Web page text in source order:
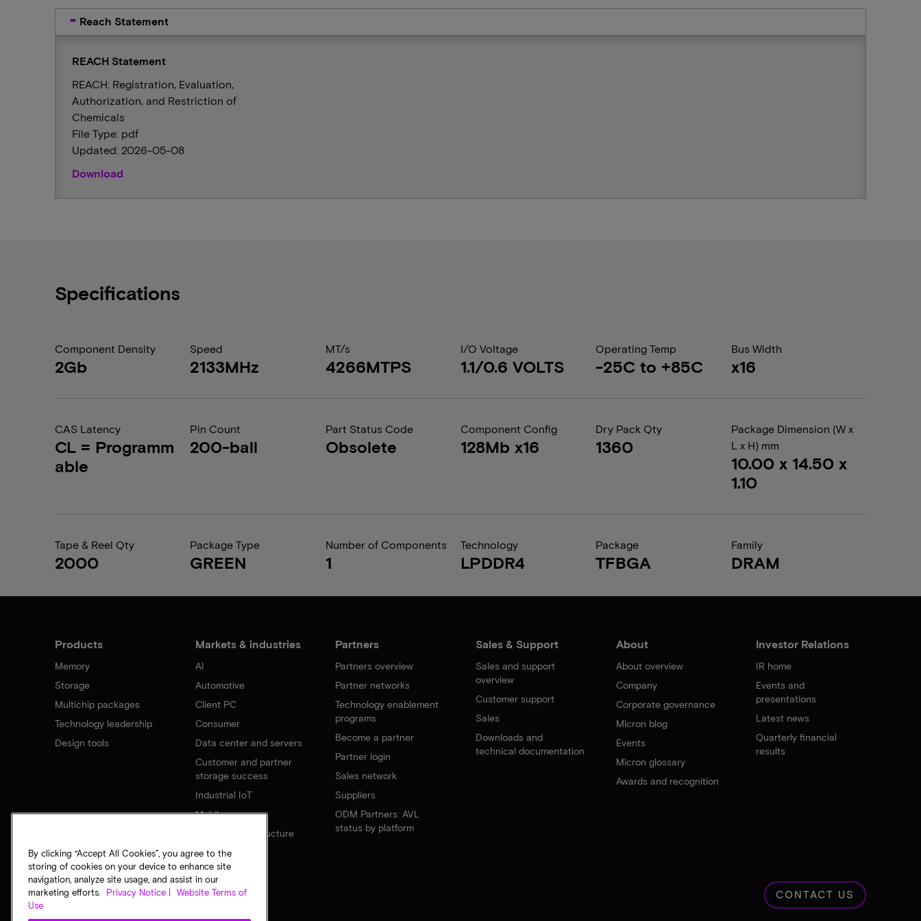
Reach Statement
REACH Statement
REACH: Registration, Evaluation,
Authorization, and Restriction of
Chemicals
File Type: pdf
Updated: 2026-05-08
Download
Specifications
Component Density
2Gb
Speed
2133MHz
MT/s
4266MTPS
I/O Voltage
1.1/0.6 VOLTS
Operating Temp
-25C to +85C
Bus Width
x16
CAS Latency
CL = Programm
able
Pin Count
200-ball
Part Status Code
Obsolete
Component Config
128Mb x16
Dry Pack Qty
1360
Package Dimension (W x
L x H) mm
10.00 x 14.50 x
1.10
Tape & Reel Qty
2000
Package Type
GREEN
Number of Components
1
Technology
LPDDR4
Package
TFBGA
Family
DRAM
Products
Memory
Storage
Multichip packages
Technology leadership
Design tools
Markets & industries
AI
Automotive
Client PC
Consumer
Data center and servers
Customer and partner
storage success
Industrial IoT
Mobile
Network infrastructure
Partners
Partners overview
Partner networks
Technology enablement
programs
Become a partner
Partner login
Sales network
Suppliers
ODM Partners: AVL
status by platform
Sales & Support
Sales and support
overview
Customer support
Sales
Downloads and
technical documentation
About
About overview
Company
Corporate governance
Micron blog
Events
Micron glossary
Awards and recognition
Investor Relations
IR home
Events and
presentations
Latest news
Quarterly financial
results
CONTACT US
By clicking “Accept All Cookies”, you agree to the
storing of cookies on your device to enhance site
navigation, analyze site usage, and assist in our
marketing efforts.
Privacy Notice |
Website Terms of
Use